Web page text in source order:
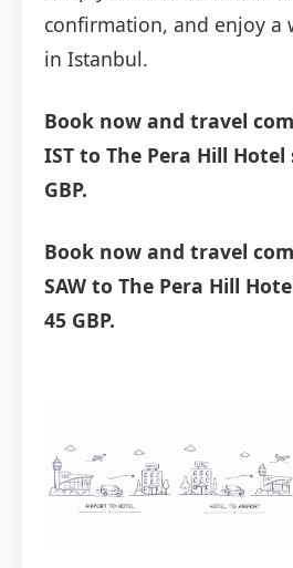
confirmation, and enjoy a
in Istanbul.
Book now and travel
IST to The Pera Hill
GBP.
Book now and travel
SAW to The Pera Hill
45 GBP.